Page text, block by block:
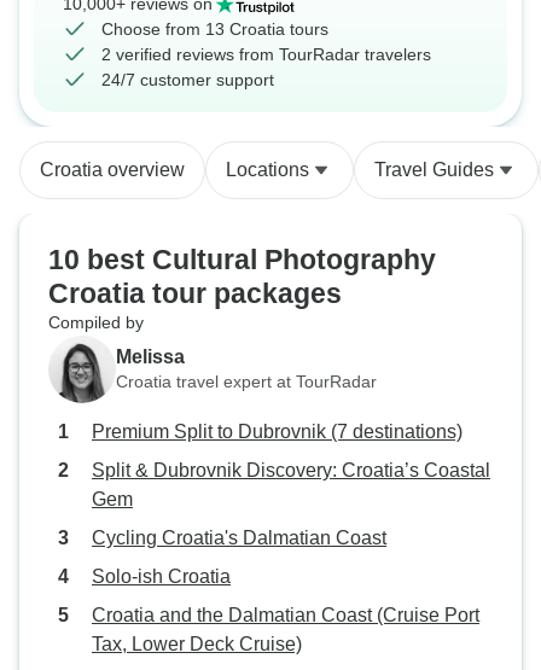
Choose from 13 Croatia tours
2 verified reviews from TourRadar travelers
24/7 customer support
Croatia overview Locations Travel Guides
10 best Cultural Photography
Croatia tour packages
Compiled by
Melissa
Croatia travel expert at TourRadar
Premium Split to Dubrovnik (7 destinations)
Split & Dubrovnik Discovery: Croatia’s Coastal
Gem
Cycling Croatia's Dalmatian Coast
Solo-ish Croatia
Croatia and the Dalmatian Coast (Cruise Port
Tax, Lower Deck Cruise)